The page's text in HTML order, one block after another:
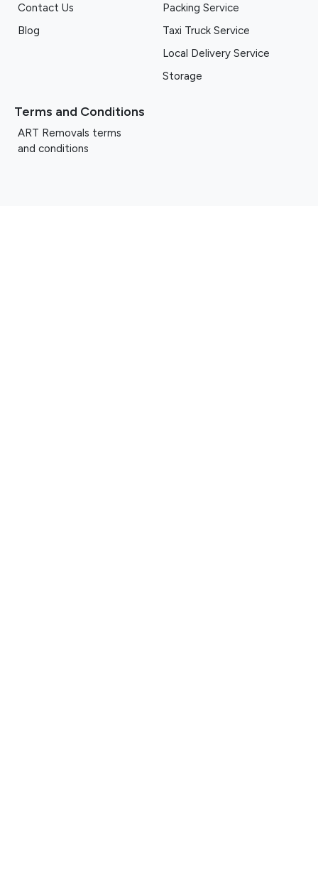
Contact Us
Blog
Packing Service
Taxi Truck Service
Local Delivery Service
Storage
Terms and Conditions
ART Removals terms
and conditions